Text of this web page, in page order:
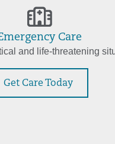
Care
and life-threatening
Get Care Today